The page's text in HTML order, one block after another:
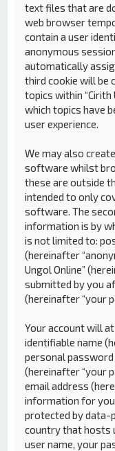
text files that are
web browser
contain a user
anonymous
automatically
third cookie will be
topics within “Cirith
which topics have
user experience.
We may also
software whilst
these are outside
intended to only
software. The
information is by
is not limited to:
(hereinafter
Ungol Online”
submitted by you
(hereinafter “your
Your account will
identifiable name
personal
(hereinafter “your
email address
information for
protected by data-
country that hosts
user name, your